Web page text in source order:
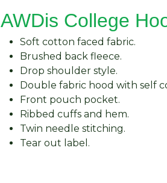
AWDis College
Soft cotton faced fabric.
Brushed back fleece.
Drop shoulder style.
Double fabric hood with self
Front pouch pocket.
Ribbed cuffs and hem.
Twin needle stitching.
Tear out label.